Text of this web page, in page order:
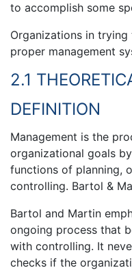
to accomplish some
Organizations in
proper management
2.1
DEFINITION
Management is the
organizational goals
functions of planning,
controlling. Bartol &
Bartol and Martin
ongoing process that
with controlling. It
checks if the